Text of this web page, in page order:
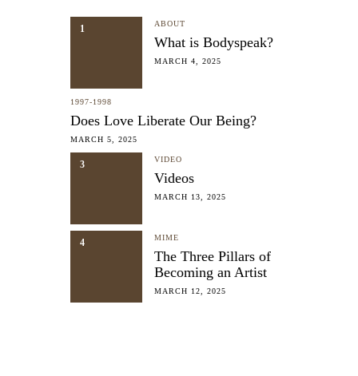
1 ABOUT
What is Bodyspeak?
MARCH 4, 2025
1997-1998
Does Love Liberate Our Being?
MARCH 5, 2025
3 VIDEO
Videos
MARCH 13, 2025
4 MIME
The Three Pillars of
Becoming an Artist
MARCH 12, 2025